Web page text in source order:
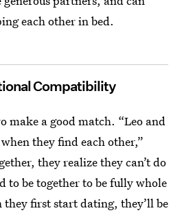
each other in bed.
Compatibility
make a good match. “Leo and
they find each other,”
they realize they can’t do
to be together to be fully whole
they first start dating, they’ll be